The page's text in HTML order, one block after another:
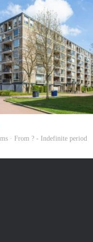
· From ? - Indefinite period